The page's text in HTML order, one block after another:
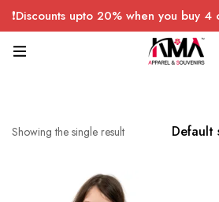
❗Discounts upto 20% when you buy
with FREE SHIPPING any quantity
Showing the single result Default